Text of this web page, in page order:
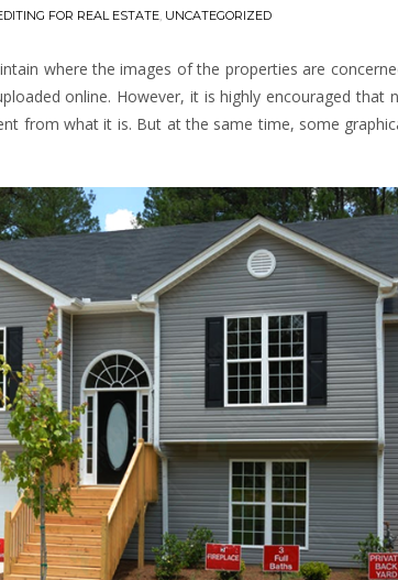
FOR REAL ESTATE, UNCATEGORIZED
where the images of the properties are
online. However, it is highly encouraged that
from what it is. But at the same time, some